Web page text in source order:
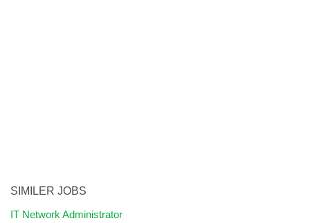
SIMILER JOBS
IT Network Administrator